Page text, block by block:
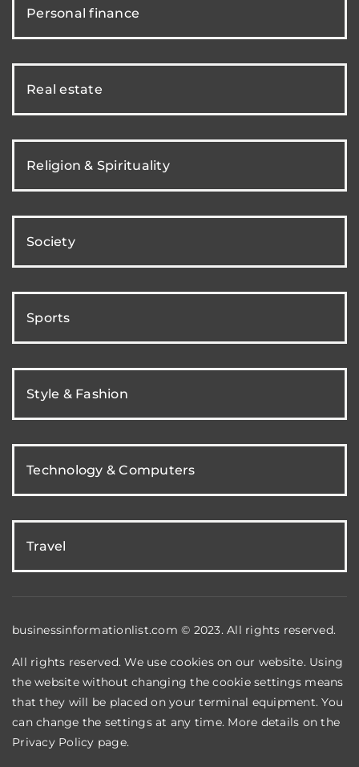
Personal finance
Real estate
Religion & Spirituality
Society
Sports
Style & Fashion
Technology & Computers
Travel
businessinformationlist.com © 2023. All rights reserved.
All rights reserved. We use cookies on our website. Using
the website without changing the cookie settings means
that they will be placed on your terminal equipment. You
can change the settings at any time. More details on the
Privacy Policy page.